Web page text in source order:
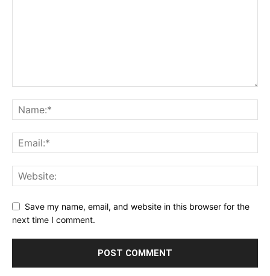
Save my name, email, and website in this browser for the
next time I comment.